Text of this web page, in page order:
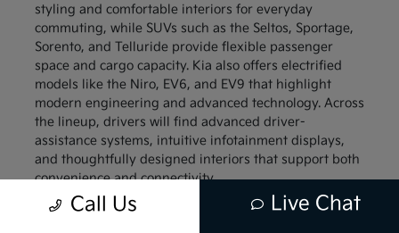
styling and comfortable interiors for everyday
commuting, while SUVs such as the Seltos, Sportage,
Sorento, and Telluride provide flexible passenger
space and cargo capacity. Kia also offers electrified
models like the Niro, EV6, and EV9 that highlight
modern engineering and advanced technology. Across
the lineup, drivers will find advanced driver-
assistance systems, intuitive infotainment displays,
and thoughtfully designed interiors that support both
convenience and connectivity.
Compact models like the Kia Forte and Kia Soul
Call Us Live Chat